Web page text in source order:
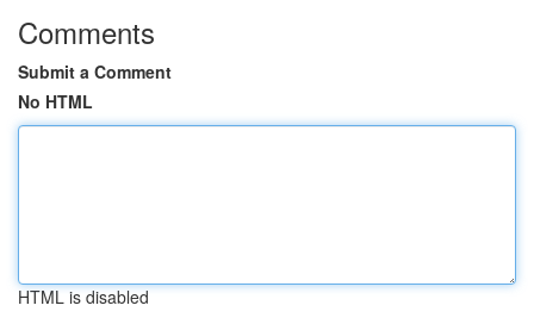
Comments
Submit a Comment
No HTML
HTML is disabled